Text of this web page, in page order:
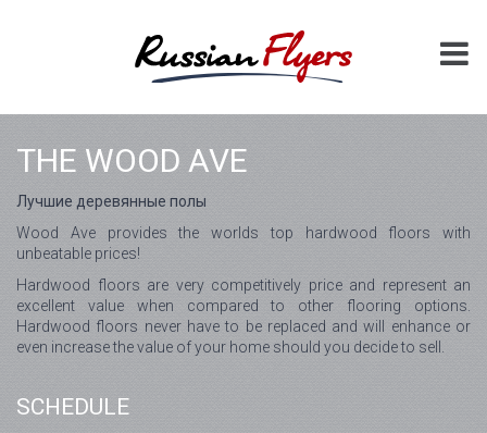
THE WOOD AVE
Лучшие деревянные полы
Wood Ave provides the worlds top hardwood floors with
unbeatable prices!
Hardwood floors are very competitively price and represent an
excellent value when compared to other flooring options.
Hardwood floors never have to be replaced and will enhance or
even increase the value of your home should you decide to sell.
SCHEDULE